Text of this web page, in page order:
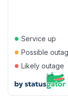
● Service up
● Possible
● Likely outage